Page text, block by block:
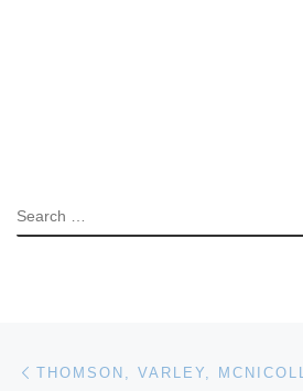
SEARCH
Post navigation